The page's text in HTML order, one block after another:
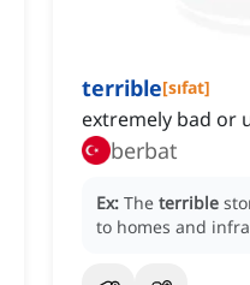
terrible[sıfat]
extremely bad or
berbat
Ex: The terrible
to homes and